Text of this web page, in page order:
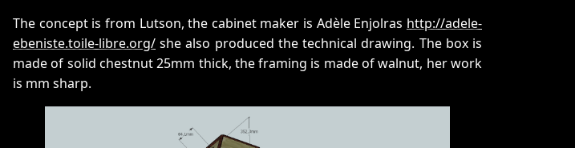
The concept is from Lutson, the cabinet maker is Adèle Enjolras http://adele-
ebeniste.toile-libre.org/ she also produced the technical drawing. The box is
made of solid chestnut 25mm thick, the framing is made of walnut, her work
is mm sharp.